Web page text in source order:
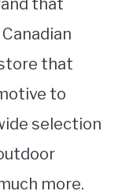
that
that
to
selection
more.